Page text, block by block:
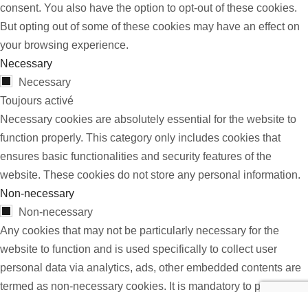
consent. You also have the option to opt-out of these cookies.
But opting out of some of these cookies may have an effect on
your browsing experience.
Necessary
Necessary
Toujours activé
Necessary cookies are absolutely essential for the website to
function properly. This category only includes cookies that
ensures basic functionalities and security features of the
website. These cookies do not store any personal information.
Non-necessary
Non-necessary
Any cookies that may not be particularly necessary for the
website to function and is used specifically to collect user
personal data via analytics, ads, other embedded contents are
termed as non-necessary cookies. It is mandatory to procure